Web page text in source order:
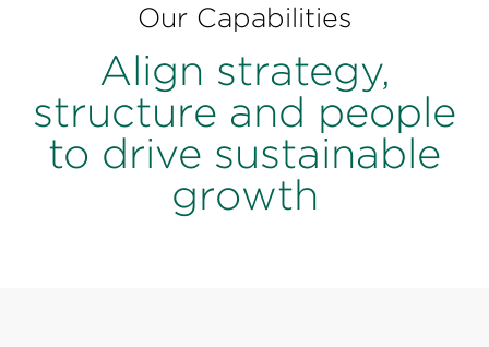
Perspectives
Special Edition
Events & Webinars
Partnerships
Press Releases
Korn Ferry Tour
Our Capabilities
Align strategy,
structure and people
to drive sustainable
growth